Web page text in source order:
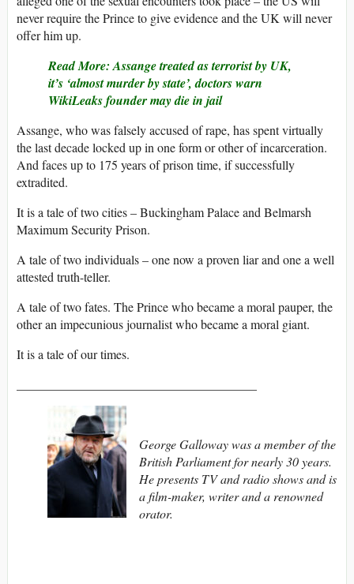
never require the Prince to give evidence and the UK will never
offer him up.
Read More: Assange treated as terrorist by UK,
it’s ‘almost murder by state’, doctors warn
WikiLeaks founder may die in jail
Assange, who was falsely accused of rape, has spent virtually
the last decade locked up in one form or other of incarceration.
And faces up to 175 years of prison time, if successfully
extradited.
It is a tale of two cities – Buckingham Palace and Belmarsh
Maximum Security Prison.
A tale of two individuals – one now a proven liar and one a well
attested truth-teller.
A tale of two fates. The Prince who became a moral pauper, the
other an impecunious journalist who became a moral giant.
It is a tale of our times.
George Galloway was a member of the
British Parliament for nearly 30 years.
He presents TV and radio shows and is
a film-maker, writer and a renowned
orator.